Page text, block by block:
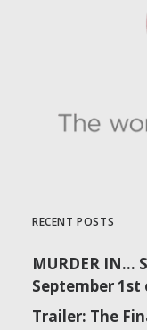
RECENT POSTS
MURDER IN…
September 1st
Trailer: The